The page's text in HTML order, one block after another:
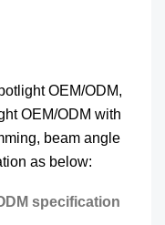
OEM/ODM,
OEM/ODM with
beam angle
as below:
specification